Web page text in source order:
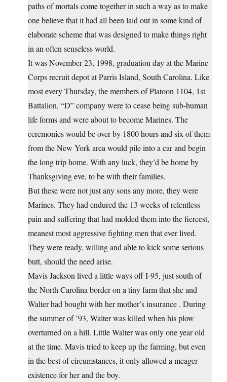
paths of mortals come together in such a way as to make
one believe that it had all been laid out in some kind of
elaborate scheme that was designed to make things right
in an often senseless world.
It was November 23, 1998, graduation day at the Marine
Corps recruit depot at Parris Island, South Carolina. Like
most every Thursday, the members of Platoon 1104, 1st
Battalion, “D” company were to cease being sub-human
life forms and were about to become Marines. The
ceremonies would be over by 1800 hours and six of them
from the New York area would pile into a car and begin
the long trip home. With any luck, they’d be home by
Thanksgiving eve, to be with their families.
But these were not just any sons any more, they were
Marines. They had endured the 13 weeks of relentless
pain and suffering that had molded them into the fiercest,
meanest most aggressive fighting men that ever lived.
They were ready, willing and able to kick some serious
butt, should the need arise.
Mavis Jackson lived a little ways off I-95, just south of
the North Carolina border on a tiny farm that she and
Walter had bought with her mother’s insurance . During
the summer of ’93, Walter was killed when his plow
overturned on a hill. Little Walter was only one year old
at the time. Mavis tried to keep up the farming, but even
in the best of circumstances, it only allowed a meager
existence for her and the boy.